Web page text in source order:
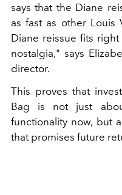
says that the Diane
as fast as other Louis
Diane reissue fits
nostalgia," says
director.
This proves that
Bag is not just
functionality now, but
that promises future